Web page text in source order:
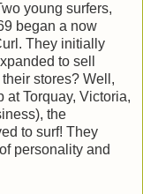
young surfers,
began a now
They initially
to sell
stores? Well,
at Torquay, Victoria,
the
to surf! They
personality and